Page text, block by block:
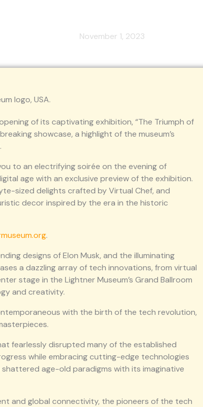
November 1, 2023
of its captivating exhibition, “The Triumph of
showcase, a highlight of the museum’s
to an electrifying soirée on the evening of
age with an exclusive preview of the exhibition.
sized delights crafted by Virtual Chef, and
decor inspired by the era in the historic
.
designs of Elon Musk, and the illuminating
a dazzling array of tech innovations, from virtual
stage in the Lightner Museum’s Grand Ballroom
and creativity.
with the birth of the tech revolution,
fearlessly disrupted many of the established
while embracing cutting-edge technologies
age-old paradigms with its imaginative
and global connectivity, the pioneers of the tech